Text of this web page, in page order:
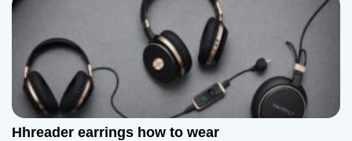
v
g
a
Hhreader earrings how to wear